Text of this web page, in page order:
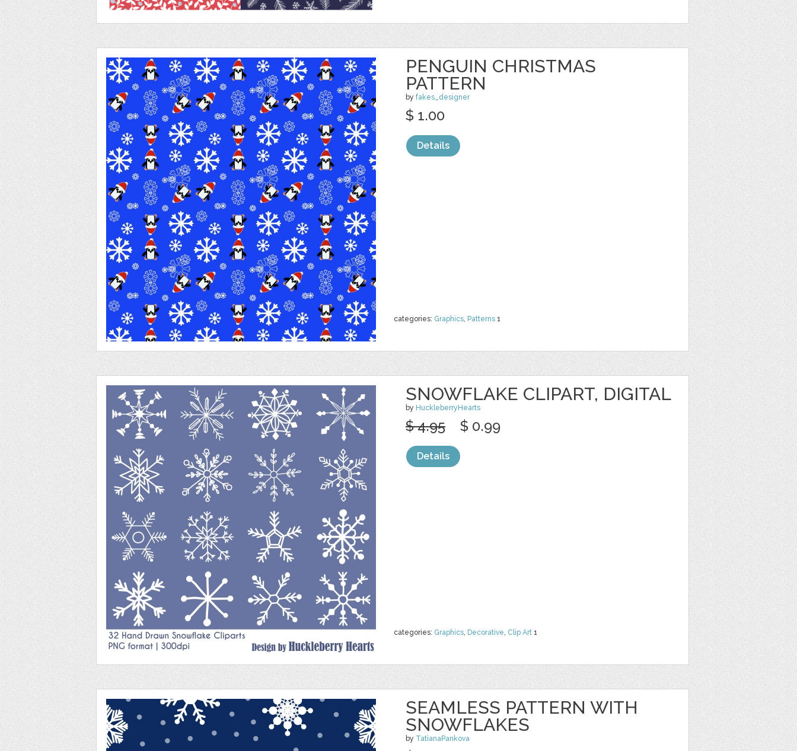
PENGUIN CHRISTMAS
PATTERN
by fakes_designer
categories: Graphics, Patterns 1
$ 1.00
Details
SNOWFLAKE CLIPART, DIGITAL
by HuckleberryHearts
categories: Graphics, Decorative, Clip Art 1
$ 4.95 $ 0.99
Details
SEAMLESS PATTERN WITH
SNOWFLAKES
by TatianaPankova